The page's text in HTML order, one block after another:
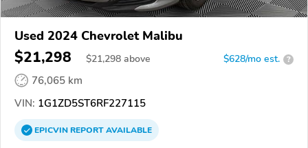
Used 2024 Chevrolet Malibu
$21,298 $21,298 above $628/mo est. ?
76,065 km
VIN: 1G1ZD5ST6RF227115
EPICVINREPORTAVAILABLE